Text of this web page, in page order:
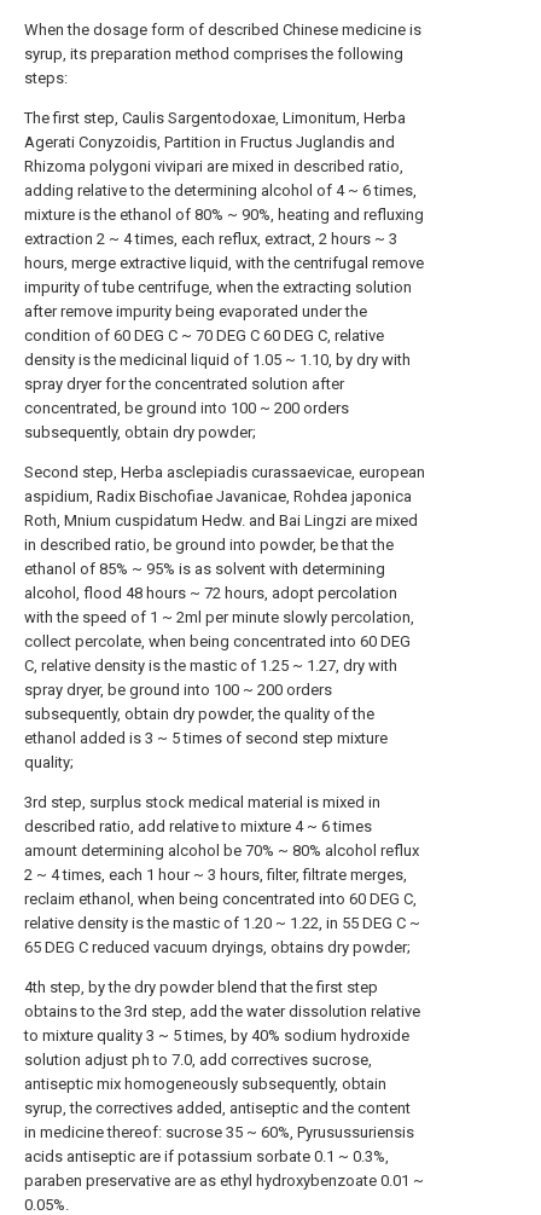
When the dosage form of described Chinese medicine is
syrup, its preparation method comprises the following
steps:
The first step, Caulis Sargentodoxae, Limonitum, Herba
Agerati Conyzoidis, Partition in Fructus Juglandis and
Rhizoma polygoni vivipari are mixed in described ratio,
adding relative to the determining alcohol of 4 ~ 6 times,
mixture is the ethanol of 80% ~ 90%, heating and refluxing
extraction 2 ~ 4 times, each reflux, extract, 2 hours ~ 3
hours, merge extractive liquid, with the centrifugal remove
impurity of tube centrifuge, when the extracting solution
after remove impurity being evaporated under the
condition of 60 DEG C ~ 70 DEG C 60 DEG C, relative
density is the medicinal liquid of 1.05 ~ 1.10, by dry with
spray dryer for the concentrated solution after
concentrated, be ground into 100 ~ 200 orders
subsequently, obtain dry powder;
Second step, Herba asclepiadis curassaevicae, european
aspidium, Radix Bischofiae Javanicae, Rohdea japonica
Roth, Mnium cuspidatum Hedw. and Bai Lingzi are mixed
in described ratio, be ground into powder, be that the
ethanol of 85% ~ 95% is as solvent with determining
alcohol, flood 48 hours ~ 72 hours, adopt percolation
with the speed of 1 ~ 2ml per minute slowly percolation,
collect percolate, when being concentrated into 60 DEG
C, relative density is the mastic of 1.25 ~ 1.27, dry with
spray dryer, be ground into 100 ~ 200 orders
subsequently, obtain dry powder, the quality of the
ethanol added is 3 ~ 5 times of second step mixture
quality;
3rd step, surplus stock medical material is mixed in
described ratio, add relative to mixture 4 ~ 6 times
amount determining alcohol be 70% ~ 80% alcohol reflux
2 ~ 4 times, each 1 hour ~ 3 hours, filter, filtrate merges,
reclaim ethanol, when being concentrated into 60 DEG C,
relative density is the mastic of 1.20 ~ 1.22, in 55 DEG C ~
65 DEG C reduced vacuum dryings, obtains dry powder;
4th step, by the dry powder blend that the first step
obtains to the 3rd step, add the water dissolution relative
to mixture quality 3 ~ 5 times, by 40% sodium hydroxide
solution adjust ph to 7.0, add correctives sucrose,
antiseptic mix homogeneously subsequently, obtain
syrup, the correctives added, antiseptic and the content
in medicine thereof: sucrose 35 ~ 60%, Pyrusussuriensis
acids antiseptic are if potassium sorbate 0.1 ~ 0.3%,
paraben preservative are as ethyl hydroxybenzoate 0.01 ~
0.05%.